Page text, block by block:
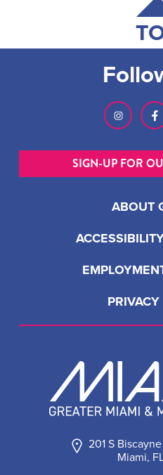
201 S
Miami,
ABOUT
SIGN-UP FOR